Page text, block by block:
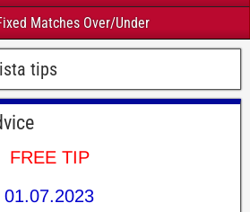
Matches Over/Under
tips
FREE TIP
01.07.2023